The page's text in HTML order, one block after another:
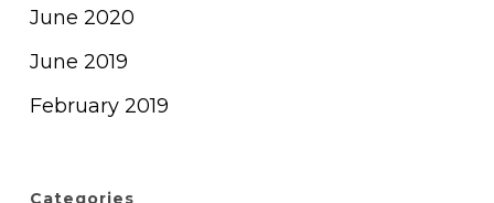
June 2020
June 2019
February 2019
Categories